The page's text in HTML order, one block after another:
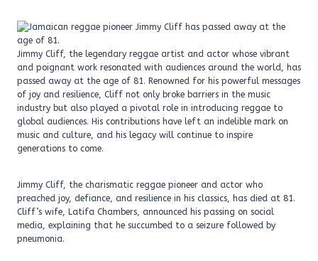
Jimmy Cliff, the legendary reggae artist and actor whose vibrant
and poignant work resonated with audiences around the world, has
passed away at the age of 81. Renowned for his powerful messages
of joy and resilience, Cliff not only broke barriers in the music
industry but also played a pivotal role in introducing reggae to
global audiences. His contributions have left an indelible mark on
music and culture, and his legacy will continue to inspire
generations to come.
Jimmy Cliff, the charismatic reggae pioneer and actor who
preached joy, defiance, and resilience in his classics, has died at 81.
Cliff’s wife, Latifa Chambers, announced his passing on social
media, explaining that he succumbed to a seizure followed by
pneumonia.